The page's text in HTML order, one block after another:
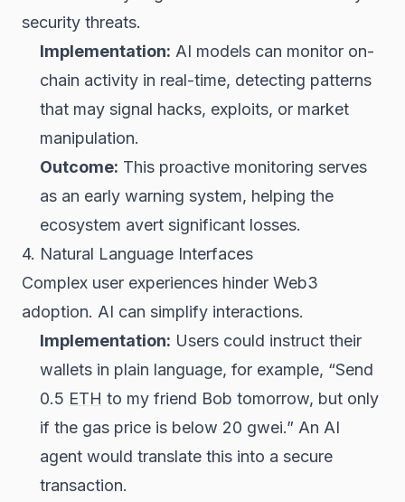
security threats.
Implementation: AI models can monitor on-
chain activity in real-time, detecting patterns
that may signal hacks, exploits, or market
manipulation.
Outcome: This proactive monitoring serves
as an early warning system, helping the
ecosystem avert significant losses.
4. Natural Language Interfaces
Complex user experiences hinder Web3
adoption. AI can simplify interactions.
Implementation: Users could instruct their
wallets in plain language, for example, “Send
0.5 ETH to my friend Bob tomorrow, but only
if the gas price is below 20 gwei.” An AI
agent would translate this into a secure
transaction.